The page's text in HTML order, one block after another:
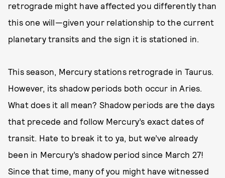
retrograde might have affected you differently than
this one will—given your relationship to the current
planetary transits and the sign it is stationed in.
This season, Mercury stations retrograde in Taurus.
However, its shadow periods both occur in Aries.
What does it all mean? Shadow periods are the days
that precede and follow Mercury’s exact dates of
transit. Hate to break it to ya, but we’ve already
been in Mercury’s shadow period since March 27!
Since that time, many of you might have witnessed